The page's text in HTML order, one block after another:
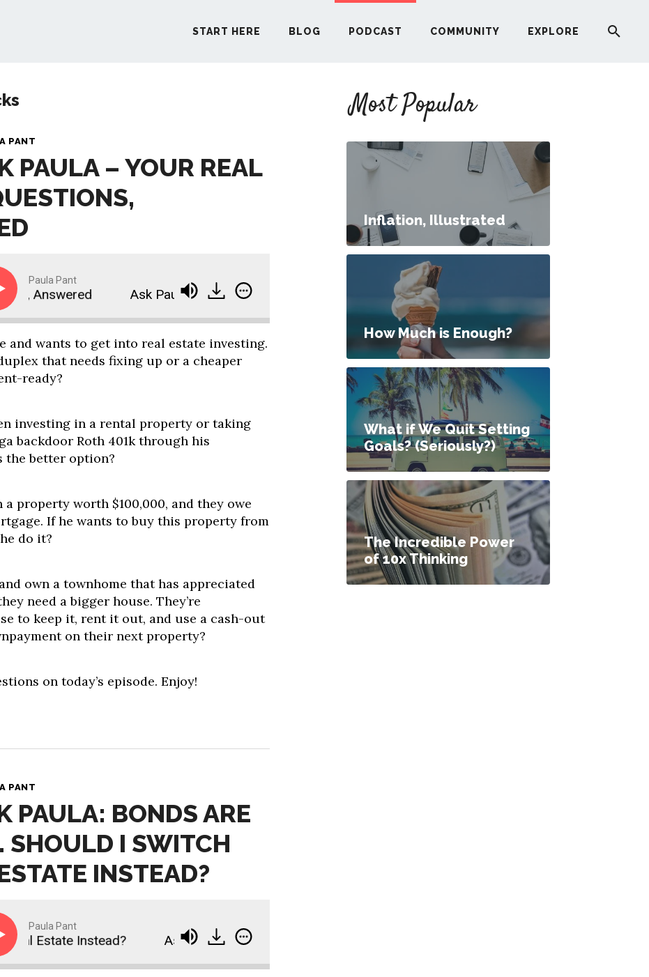
START HERE BLOG PODCAST COMMUNITY EXPLORE
PANT
PAULA – YOUR REAL
Paula Pant
Answered Ask Paula - Your Real Estate Questions, Answered
and wants to get into real estate investing.
that needs fixing up or a cheaper
ready?
investing in a rental property or taking
backdoor Roth 401k through his
the better option?
a property worth $100,000, and they owe
If he wants to buy this property from
do it?
own a townhome that has appreciated
need a bigger house. They’re
to keep it, rent it out, and use a cash-out
on their next property?
on today’s episode. Enjoy!
PANT
PAULA: BONDS ARE
SHOULD I SWITCH
INSTEAD?
Paula Pant
Estate Instead? Ask Paula: Bonds Are Tanking. Should I Switch to Real Estate Instead?
Most Popular
Inflation, Illustrated
How Much is Enough?
What if We Quit Setting
Goals? (Seriously?)
The Incredible Power
of 10x Thinking
START HERE
COMMUNITY